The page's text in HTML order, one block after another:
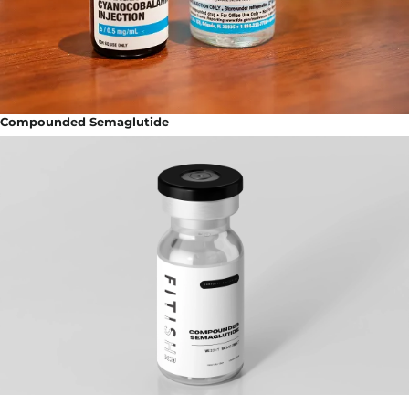
Compounded Semaglutide